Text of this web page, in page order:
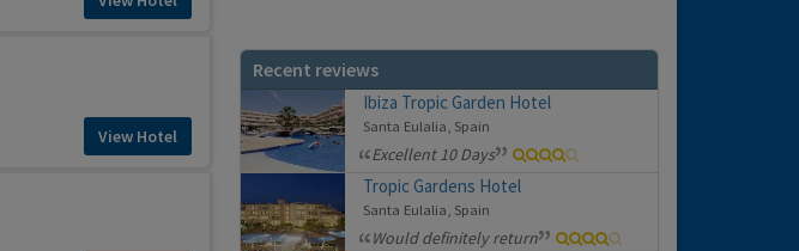
View Hotel
Recent reviews
Ibiza Tropic Garden Hotel
Santa Eulalia, Spain
Excellent 10 Days
Tropic Gardens Hotel
Santa Eulalia, Spain
Would definitely return